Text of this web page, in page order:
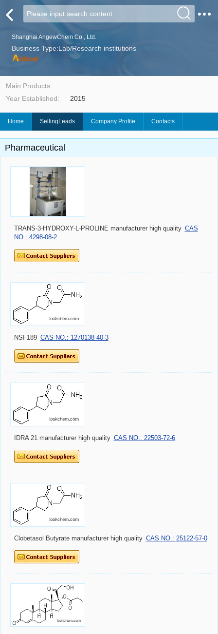
Shanghai AngewChem Co., Ltd.
Business Type:Lab/Research institutions
Main Products:
Year Established:
2015
Home SellingLeads Company Profile Contacts
Pharmaceutical
TRANS-3-HYDROXY-L-PROLINE manufacturer high quality CAS
NO.: 4298-08-2
NSI-189 CAS NO.: 1270138-40-3
IDRA 21 manufacturer high quality CAS NO.: 22503-72-6
Clobetasol Butyrate manufacturer high quality CAS NO.: 25122-57-0